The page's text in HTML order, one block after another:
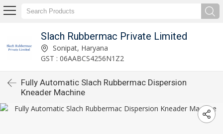
Slach Rubbermac Private Limited
Sonipat, Haryana
GST : 06AABCS4256N1Z2
Fully Automatic Slach Rubbermac Dispersion
Kneader Machine